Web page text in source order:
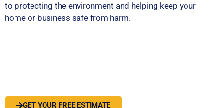
to protecting the environment and helping keep your
home or business safe from harm.
GET YOUR FREE ESTIMATE